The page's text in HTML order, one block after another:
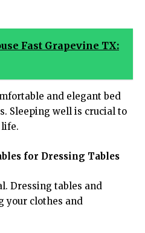
Fast Grapevine TX:
and elegant bed
Sleeping well is crucial to
for Dressing Tables
Dressing tables and
your clothes and